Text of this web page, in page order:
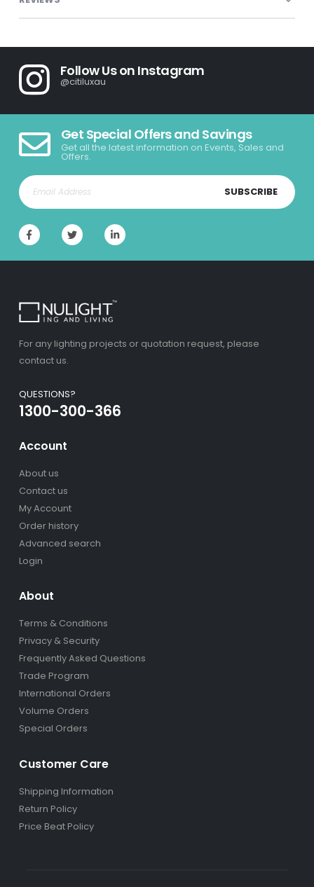
Follow Us on Instagram
@citiluxau
Get Special Offers and Savings
Get all the latest information on Events, Sales and
Offers.
SUBSCRIBE
For any lighting projects or quotation request, please
contact us.
QUESTIONS?
1300-300-366
Account
About us
Contact us
My Account
Order history
Advanced search
Login
About
Terms & Conditions
Privacy & Security
Frequently Asked Questions
Trade Program
International Orders
Volume Orders
Special Orders
Customer Care
Shipping Information
Return Policy
Price Beat Policy